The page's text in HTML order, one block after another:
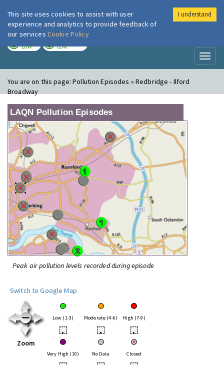
London Air
LOW LOW
You are on this page:Pollution Episodes » Redbridge - Ilford
Broadway
LAQN Pollution Episodes
Peak air pollution levels recorded during episode
Switch to Google Map
Zoom
Low (1-3) Moderate (4-6) High (7-9)
• • •
Very High (10) No Data Closed
This site uses cookies to assist with user
experience and analytics to provide feedback of
our services Cookie Policy
I understand